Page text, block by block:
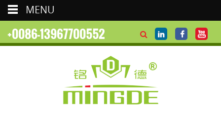
+0086-13967700552
MENU